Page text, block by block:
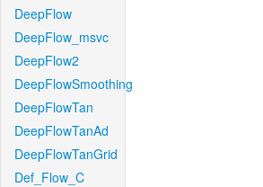
DeepFlow
DeepFlow_msvc
DeepFlow2
DeepFlowSmoothing
DeepFlowTan
DeepFlowTanAd
DeepFlowTanGrid
Def_Flow_C